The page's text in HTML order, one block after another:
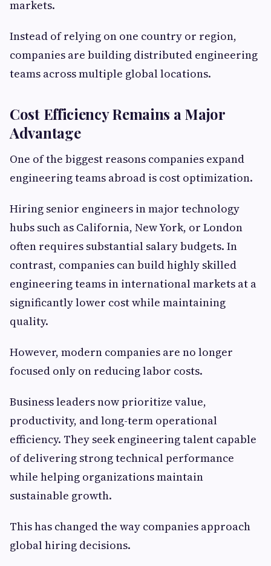
markets.
Instead of relying on one country or region,
companies are building distributed engineering
teams across multiple global locations.
Cost Efficiency Remains a Major
Advantage
One of the biggest reasons companies expand
engineering teams abroad is cost optimization.
Hiring senior engineers in major technology
hubs such as California, New York, or London
often requires substantial salary budgets. In
contrast, companies can build highly skilled
engineering teams in international markets at a
significantly lower cost while maintaining
quality.
However, modern companies are no longer
focused only on reducing labor costs.
Business leaders now prioritize value,
productivity, and long-term operational
efficiency. They seek engineering talent capable
of delivering strong technical performance
while helping organizations maintain
sustainable growth.
This has changed the way companies approach
global hiring decisions.